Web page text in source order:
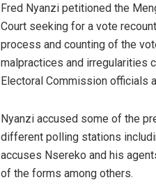
Fred Nyanzi petitioned the
Court seeking for a vote
process and counting of the
malpractices and irregularities
Electoral Commission officials
Nyanzi accused some of the
different polling stations
accuses Nsereko and his
of the forms among others.